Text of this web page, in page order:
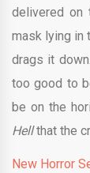
delivered on
mask lying in
drags it
too good to
be on the
Hellthat the
New Horror